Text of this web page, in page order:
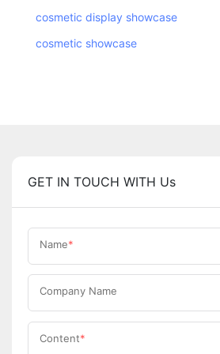
cosmetic display showcase
cosmetic showcase
GET IN TOUCH WITH Us
Name
Company Name
Content